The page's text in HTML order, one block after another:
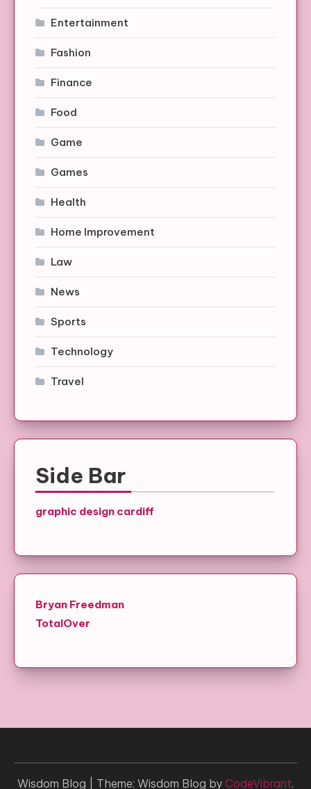
Entertainment
Fashion
Finance
Food
Game
Games
Health
Home Improvement
Law
News
Sports
Technology
Travel
Side Bar
graphic design cardiff
Bryan Freedman
TotalOver
Wisdom Blog Theme: Wisdom Blog by CodeVibrant.